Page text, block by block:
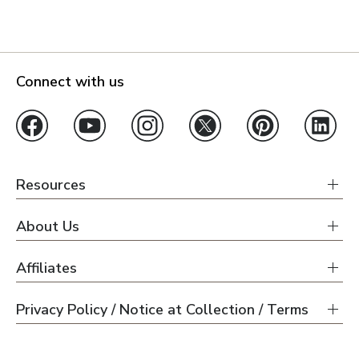
Connect with us
Resources
About Us
Affiliates
Privacy Policy / Notice at Collection / Terms